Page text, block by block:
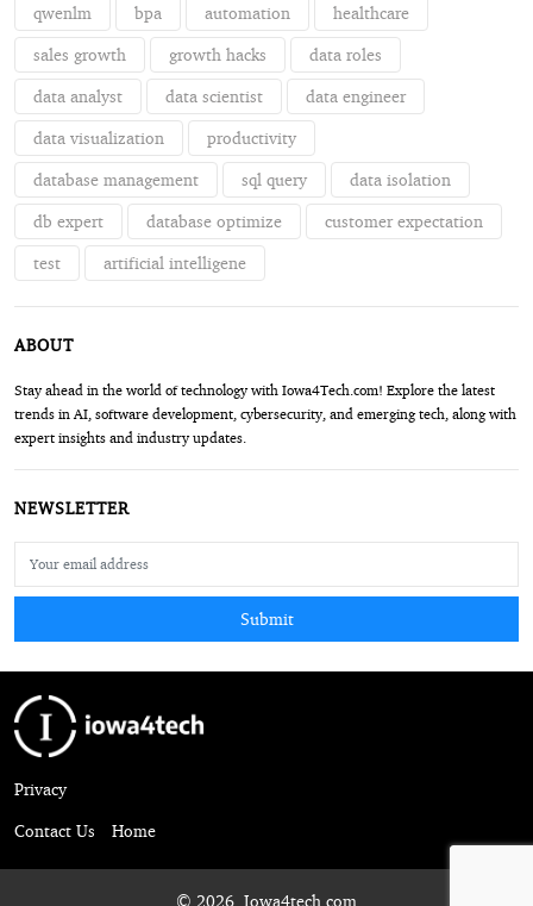
qwenlm bpa automation healthcare
sales growth growth hacks data roles
data analyst data scientist data engineer
data visualization productivity
database management sql query data isolation
db expert database optimize customer expectation
test artificial intelligene
ABOUT
Stay ahead in the world of technology with Iowa4Tech.com! Explore the latest
trends in AI, software development, cybersecurity, and emerging tech, along with
expert insights and industry updates.
NEWSLETTER
Submit
Privacy
Contact Us Home
© 2026, Iowa4tech.com